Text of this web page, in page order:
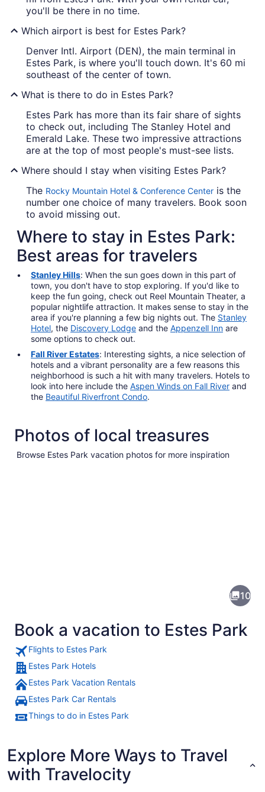
you'll be there in no time.
Which airport is best for Estes Park?
Denver Intl. Airport (DEN), the main terminal in
Estes Park, is where you'll touch down. It's 60 mi
southeast of the center of town.
What is there to do in Estes Park?
Estes Park has more than its fair share of sights
to check out, including The Stanley Hotel and
Emerald Lake. These two impressive attractions
are at the top of most people's must-see lists.
Where should I stay when visiting Estes Park?
The Rocky Mountain Hotel & Conference Center is the
number one choice of many travelers. Book soon
to avoid missing out.
Where to stay in Estes Park:
Best areas for travelers
Stanley Hills: When the sun goes down in this part of
town, you don't have to stop exploring. If you'd like to
keep the fun going, check out Reel Mountain Theater, a
popular nightlife attraction. It makes sense to stay in the
area if you're planning a few big nights out. The Stanley
Hotel, the Discovery Lodge and the Appenzell Inn are
some options to check out.
Fall River Estates: Interesting sights, a nice selection of
hotels and a vibrant personality are a few reasons this
neighborhood is such a hit with many travelers. Hotels to
look into here include the Aspen Winds on Fall River and
the Beautiful Riverfront Condo.
Photos of local treasures
Browse Estes Park vacation photos for more inspiration
A mountainous landscape with a
10
Book a vacation to Estes Park
Flights to Estes Park
Estes Park Hotels
Estes Park Vacation Rentals
Estes Park Car Rentals
Things to do in Estes Park
Explore More Ways to Travel
with Travelocity